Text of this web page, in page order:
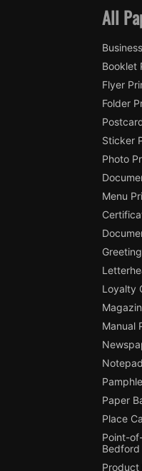
All
Booklet
Flyer
Folder
Sticker
Photo
Menu
Loyalty
Manual
Paper
Place
Point-
Bedford
Product